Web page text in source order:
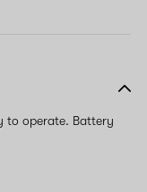
to operate. Battery